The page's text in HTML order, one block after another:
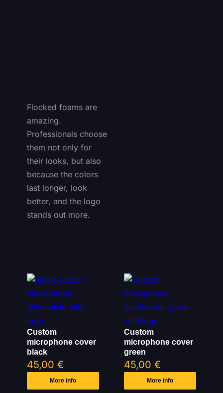
Flocked foams are
amazing.
Professionals choose
them not only for
their looks, but also
because the colors
last longer, look
better, and the logo
stands out more.
Custom
microphone cover
black
45,00 €
More info
Custom
microphone cover
green
45,00 €
More info